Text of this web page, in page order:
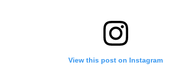
View this post on Instagram